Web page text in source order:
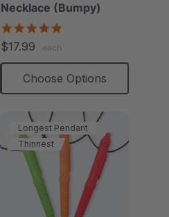
Necklace (Bumpy)
$17.99 each
Choose Options
Longest Pendant
Thinnest